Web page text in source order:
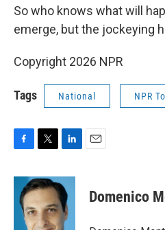
So who knows what will
emerge, but the jockeying
Copyright 2026 NPR
Tags National NPR
c
b
i
t
t
e
n
k
e
d
Domenico